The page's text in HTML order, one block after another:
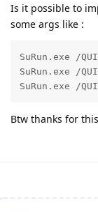
Is it possible to
some args like :
SuRun.exe /
SuRun.exe /
Btw thanks for